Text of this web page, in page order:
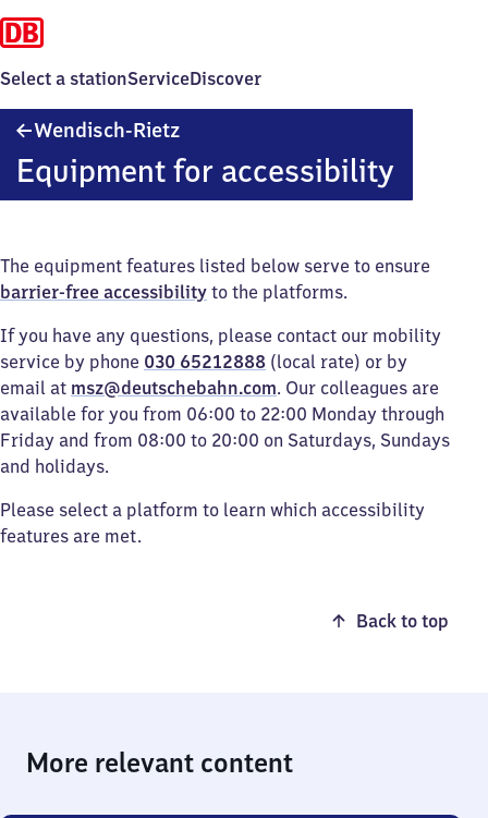
Select a stationServiceDiscover
Wendisch-Rietz
Equipment for accessibility
The equipment features listed below serve to ensure
barrier-free accessibility to the platforms.
If you have any questions, please contact our mobility
service by phone 030 65212888 (local rate) or by
email at msz@deutschebahn.com. Our colleagues are
available for you from 06:00 to 22:00 Monday through
Friday and from 08:00 to 20:00 on Saturdays, Sundays
and holidays.
Please select a platform to learn which accessibility
features are met.
Back to top
More relevant content